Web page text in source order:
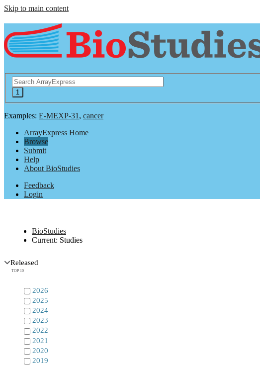
Skip to main content
Examples: E-MEXP-31, cancer
ArrayExpress Home
Browse
Submit
Help
About BioStudies
Feedback
Login
BioStudies
Current: Studies
Released
TOP 10
2026
2025
2024
2023
2022
2021
2020
2019